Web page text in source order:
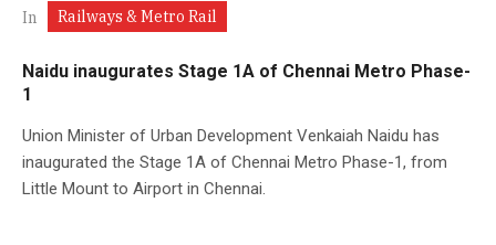
In
Railways & Metro Rail
Naidu inaugurates Stage 1A of Chennai Metro Phase-
1
Union Minister of Urban Development Venkaiah Naidu has
inaugurated the Stage 1A of Chennai Metro Phase-1, from
Little Mount to Airport in Chennai.